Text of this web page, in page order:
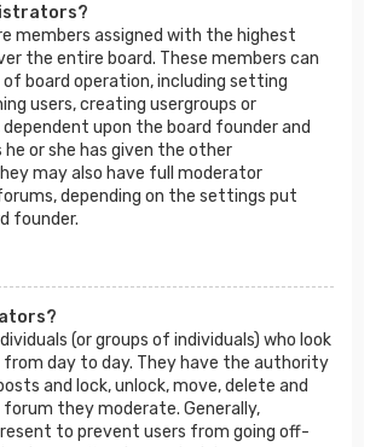
members assigned with the highest
the entire board. These members can
board operation, including setting
users, creating usergroups or
upon the board founder and
or she has given the other
may also have full moderator
depending on the settings put
founder.
(or groups of individuals) who look
day to day. They have the authority
and lock, unlock, move, delete and
they moderate. Generally,
to prevent users from going off-